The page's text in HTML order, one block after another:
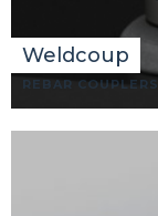
Weldcoup
REBAR COUPLERS